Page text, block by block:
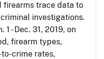
firearms trace data to
investigations.
- Dec. 31, 2019, on
firearm types,
crime rates,